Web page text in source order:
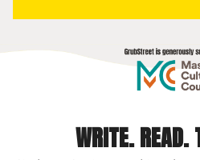
WRITE. READ.